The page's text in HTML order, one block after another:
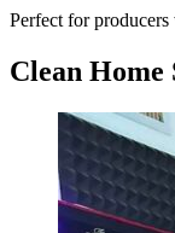
Perfect for
Clean